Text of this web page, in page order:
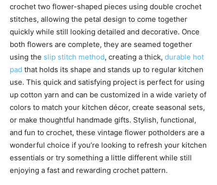
crochet two flower-shaped pieces using double crochet
stitches, allowing the petal design to come together
quickly while still looking detailed and decorative. Once
both flowers are complete, they are seamed together
using the slip stitch method, creating a thick, durable hot
pad that holds its shape and stands up to regular kitchen
use. This quick and satisfying project is perfect for using
up cotton yarn and can be customized in a wide variety of
colors to match your kitchen décor, create seasonal sets,
or make thoughtful handmade gifts. Stylish, functional,
and fun to crochet, these vintage flower potholders are a
wonderful choice if you’re looking to refresh your kitchen
essentials or try something a little different while still
enjoying a fast and rewarding crochet pattern.